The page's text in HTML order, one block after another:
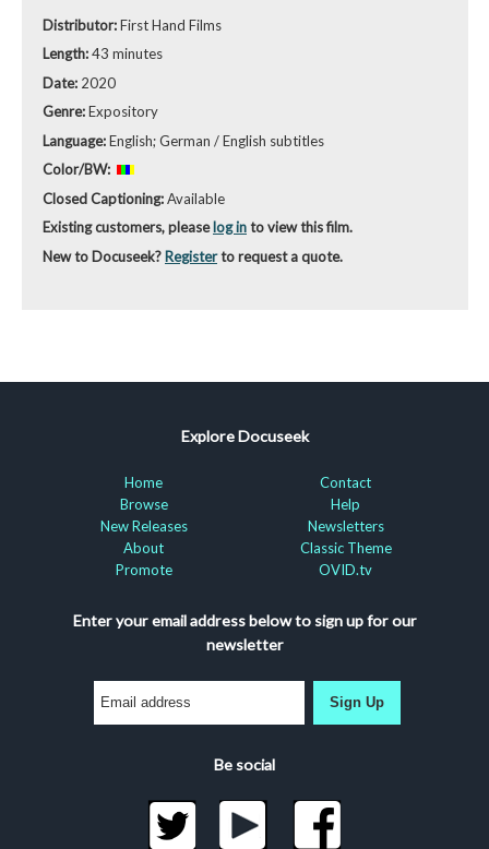
Distributor:First Hand Films
Length:43 minutes
Date: 2020
Genre:Expository
Language:English; German / English subtitles
Color/BW:
Closed Captioning:Available
Existing customers, pleaselog into view this film.
New to Docuseek? Registerto request a quote.
Explore Docuseek
Home
Browse
New Releases
About
Promote
Contact
Help
Newsletters
Classic Theme
OVID.tv
Enter your email address below to sign up for our
newsletter
Sign Up
Be social